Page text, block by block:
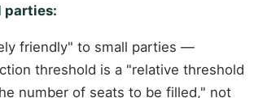
parties:
friendly" to small parties —
threshold is a "relative threshold
number of seats to be filled," not